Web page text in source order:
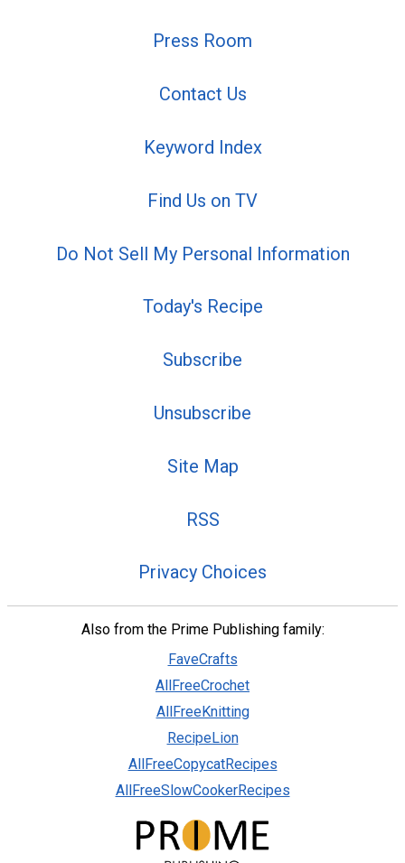
Press Room
Contact Us
Keyword Index
Find Us on TV
Do Not Sell My Personal Information
Today's Recipe
Subscribe
Unsubscribe
Site Map
RSS
Privacy Choices
Also from the Prime Publishing family:
FaveCrafts
AllFreeCrochet
AllFreeKnitting
RecipeLion
AllFreeCopycatRecipes
AllFreeSlowCookerRecipes